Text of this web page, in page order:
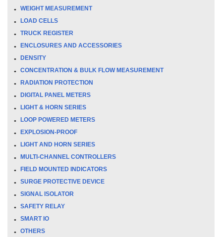
WEIGHT MEASUREMENT
LOAD CELLS
TRUCK REGISTER
ENCLOSURES AND ACCESSORIES
DENSITY
CONCENTRATION & BULK FLOW MEASUREMENT
RADIATION PROTECTION
DIGITAL PANEL METERS
LIGHT & HORN SERIES
LOOP POWERED METERS
EXPLOSION-PROOF
LIGHT AND HORN SERIES
MULTI-CHANNEL CONTROLLERS
FIELD MOUNTED INDICATORS
SURGE PROTECTIVE DEVICE
SIGNAL ISOLATOR
SAFETY RELAY
SMART IO
OTHERS